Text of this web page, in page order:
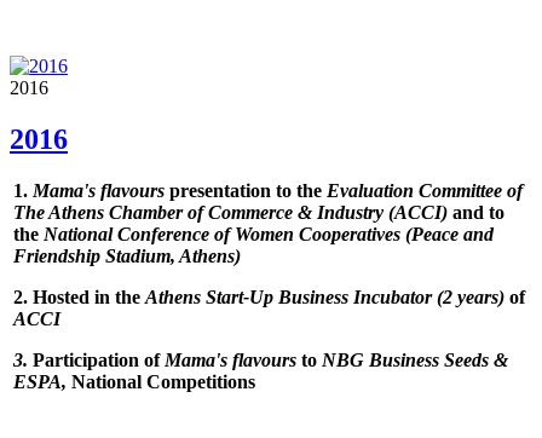
2016
2016
1. Mama's flavours presentation to the Evaluation Committee of
The Athens Chamber of Commerce & Industry (ACCI) and to
the National Conference of Women Cooperatives (Peace and
Friendship Stadium, Athens)
2. Hosted in the Athens Start-Up Business Incubator (2 years) of
ACCI
3. Participation of Mama's flavours to NBG Business Seeds &
ESPA, National Competitions